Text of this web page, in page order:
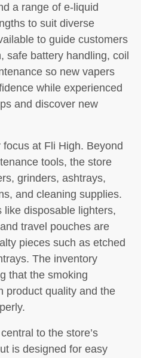
a range of e-liquid
to suit diverse
to guide customers
safe battery handling, coil
so new vapers
while experienced
and discover new
at Fli High. Beyond
tools, the store
grinders, ashtrays,
and cleaning supplies.
like disposable lighters,
travel pouches are
pieces such as etched
The inventory
that the smoking
product quality and the
to the store’s
is designed for easy